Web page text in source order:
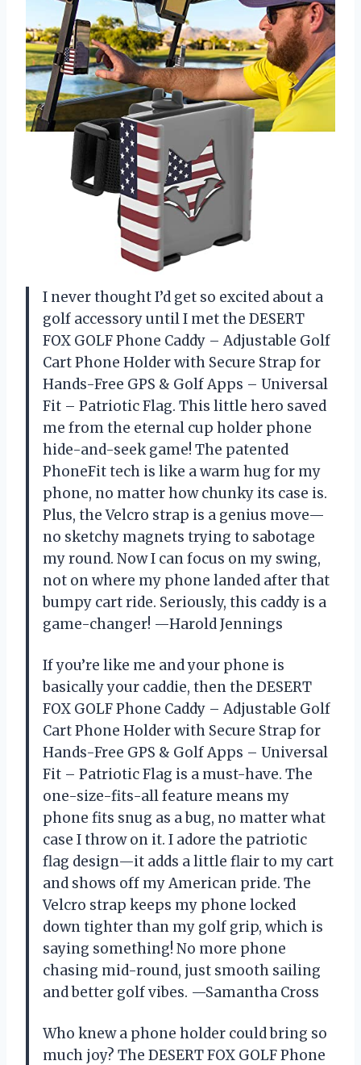
I never thought I’d get so excited about a
golf accessory until I met the DESERT
FOX GOLF Phone Caddy – Adjustable Golf
Cart Phone Holder with Secure Strap for
Hands-Free GPS & Golf Apps – Universal
Fit – Patriotic Flag. This little hero saved
me from the eternal cup holder phone
hide-and-seek game! The patented
PhoneFit tech is like a warm hug for my
phone, no matter how chunky its case is.
Plus, the Velcro strap is a genius move—
no sketchy magnets trying to sabotage
my round. Now I can focus on my swing,
not on where my phone landed after that
bumpy cart ride. Seriously, this caddy is a
game-changer! —Harold Jennings
If you’re like me and your phone is
basically your caddie, then the DESERT
FOX GOLF Phone Caddy – Adjustable Golf
Cart Phone Holder with Secure Strap for
Hands-Free GPS & Golf Apps – Universal
Fit – Patriotic Flag is a must-have. The
one-size-fits-all feature means my
phone fits snug as a bug, no matter what
case I throw on it. I adore the patriotic
flag design—it adds a little flair to my cart
and shows off my American pride. The
Velcro strap keeps my phone locked
down tighter than my golf grip, which is
saying something! No more phone
chasing mid-round, just smooth sailing
and better golf vibes. —Samantha Cross
Who knew a phone holder could bring so
much joy? The DESERT FOX GOLF Phone